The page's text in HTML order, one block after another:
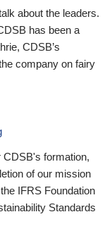
about the leaders.
has been a
CDSB’s
company on fairy
CDSB's formation,
of our mission
IFRS Foundation
Standards